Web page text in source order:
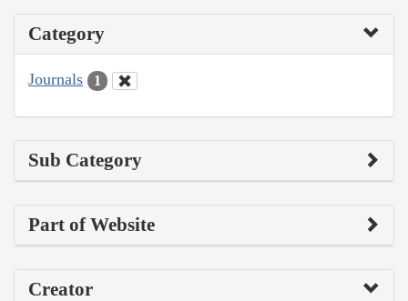
Category
Journals 1
Sub Category
Part of Website
Creator